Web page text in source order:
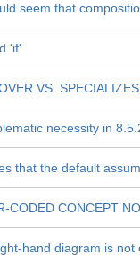
seem that
'if'
VS.
necessity in
that the default
CODED CONCEPT
hand diagram is